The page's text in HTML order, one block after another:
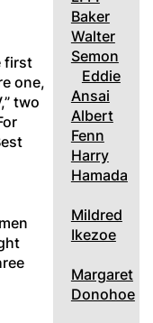
first
one,
two
Baker
Walter
Semon
Eddie
Ansai
Albert
Fenn
Harry
Hamada
Mildred
Ikezoe
Margaret
Donohoe